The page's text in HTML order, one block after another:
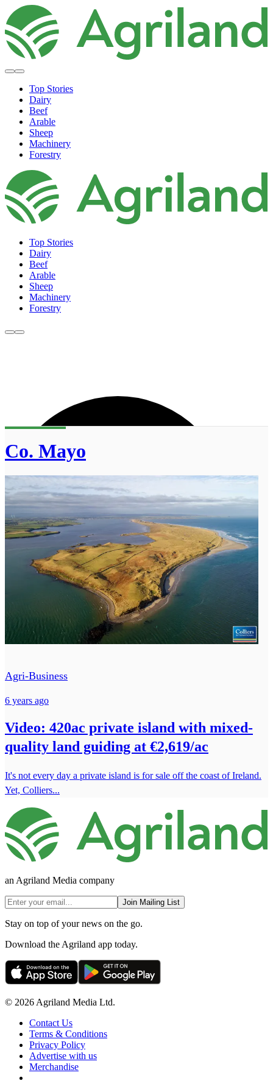
Top Stories
Dairy
Beef
Arable
Sheep
Machinery
Forestry
Top Stories
Dairy
Beef
Arable
Sheep
Machinery
Forestry
Co. Mayo
Agri-Business
6 years ago
Video: 420ac private island with mixed-
quality land guiding at €2,619/ac
It's not every day a private island is for sale off the coast of Ireland.
Yet, Colliers...
an Agriland Media company
Join Mailing List
Stay on top of your news on the go.
Download the Agriland app today.
© 2026 Agriland Media Ltd.
Contact Us
Terms & Conditions
Privacy Policy
Advertise with us
Merchandise